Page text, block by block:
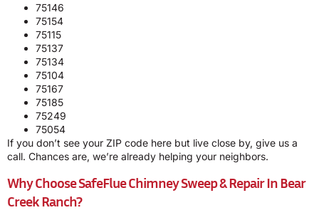
75146
75154
75115
75137
75134
75104
75167
75185
75249
75054
If you don’t see your ZIP code here but live close by, give us a
call. Chances are, we’re already helping your neighbors.
Why Choose SafeFlue Chimney Sweep & Repair In Bear
Creek Ranch?